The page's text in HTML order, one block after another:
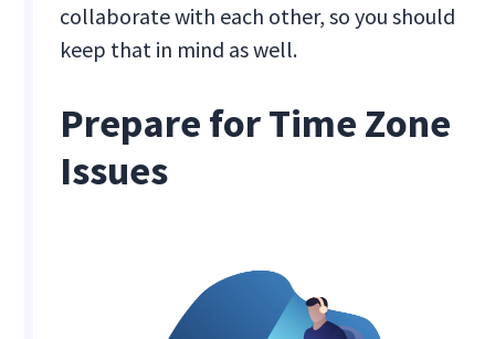
collaborate with each other, so you should
keep that in mind as well.
Prepare for Time Zone
Issues